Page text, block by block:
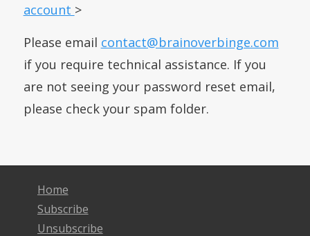
account >
Please email contact@brainoverbinge.com
if you require technical assistance. If you
are not seeing your password reset email,
please check your spam folder.
Home
Subscribe
Unsubscribe